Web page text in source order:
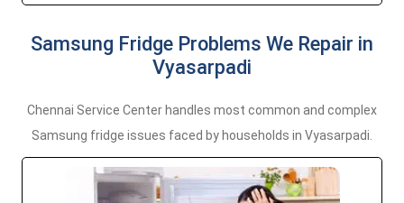
Samsung Fridge Problems We Repair in
Vyasarpadi
Chennai Service Center handles most common and complex
Samsung fridge issues faced by households in Vyasarpadi.